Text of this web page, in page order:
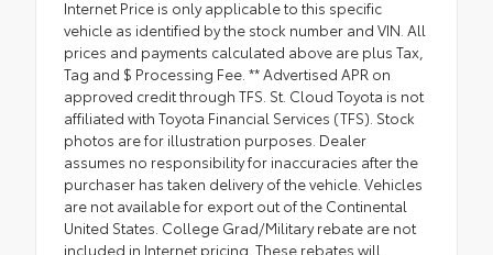
Internet Price is only applicable to this specific
vehicle as identified by the stock number and VIN. All
prices and payments calculated above are plus Tax,
Tag and $ Processing Fee. ** Advertised APR on
approved credit through TFS. St. Cloud Toyota is not
affiliated with Toyota Financial Services (TFS). Stock
photos are for illustration purposes. Dealer
assumes no responsibility for inaccuracies after the
purchaser has taken delivery of the vehicle. Vehicles
are not available for export out of the Continental
United States. College Grad/Military rebate are not
included in Internet pricing. These rebates will